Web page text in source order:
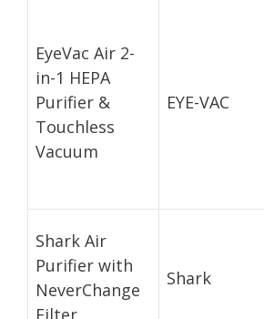
EyeVac Air 2-
in-1 HEPA
Purifier &
Touchless
Vacuum
EYE-VAC
Shark Air
Purifier with
NeverChange
Filter
Shark